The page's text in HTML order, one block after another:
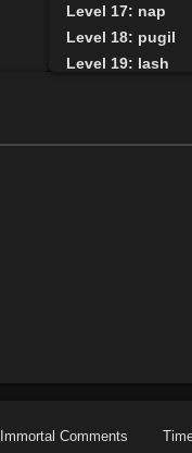
Level 17: nap
Level 18: pugil
Level 19: lash
Level 21: parry
Immortal Comments